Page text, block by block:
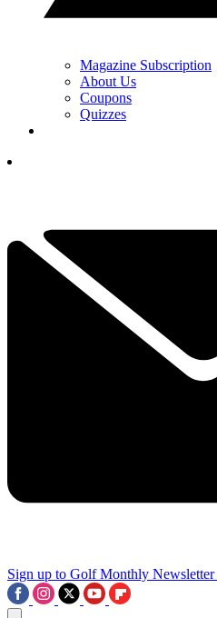
Magazine Subscription
About Us
Coupons
Quizzes
Sign up to Golf Monthly Newsletter